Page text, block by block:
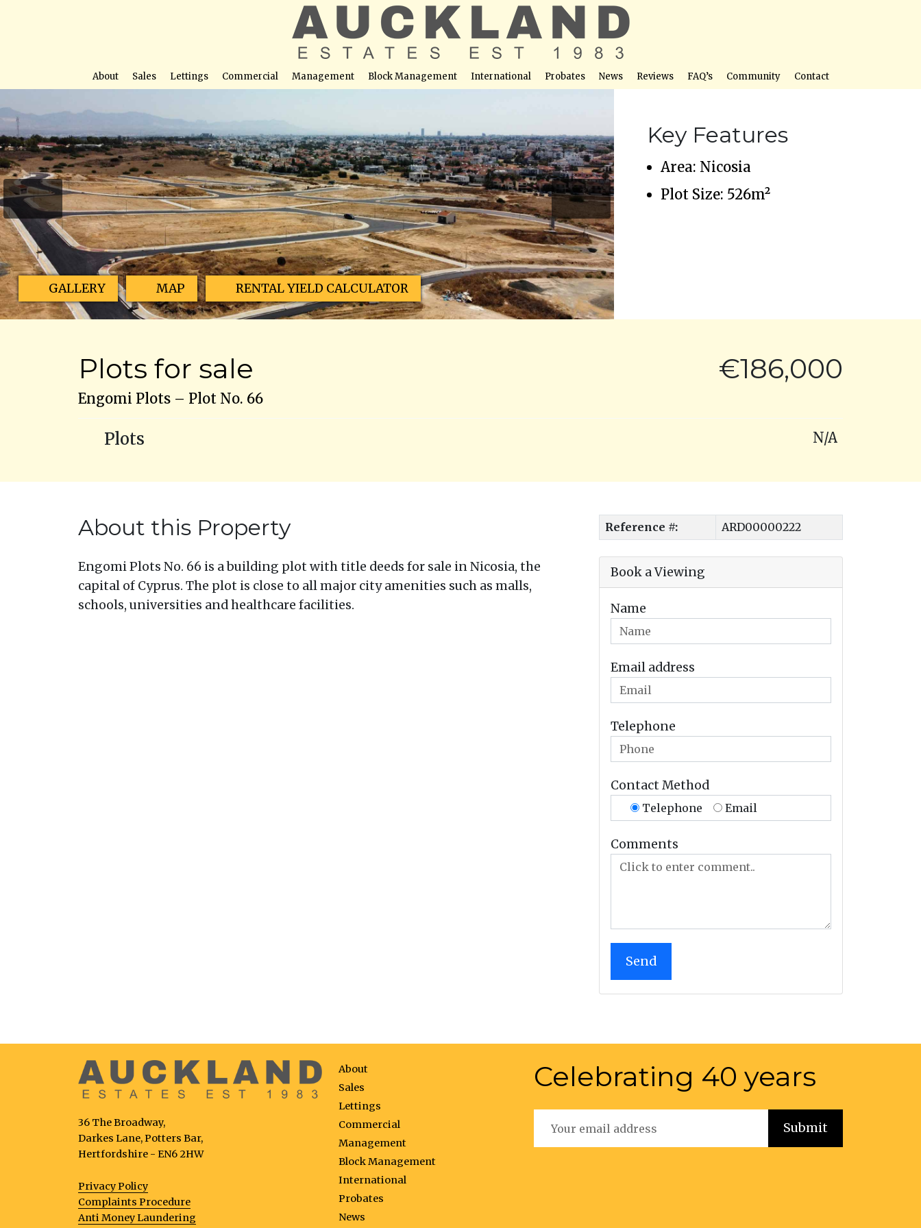
About Sales Lettings Commercial Management Block Management International Probates News Reviews FAQ’s Community Contact
Street View not available at this location
GALLERY MAP RENTAL YIELD CALCULATOR
Key Features
Area: Nicosia
Plot Size: 526m²
Plots for sale
Engomi Plots – Plot No. 66
€186,000
Plots N/A
About this Property
Engomi Plots No. 66 is a building plot with title deeds for sale in Nicosia, the
capital of Cyprus. The plot is close to all major city amenities such as malls,
schools, universities and healthcare facilities.
Reference #: ARD00000222
Book a Viewing
Name
Email address
Telephone
Contact Method
Telephone Email
Comments
36 The Broadway,
Darkes Lane, Potters Bar,
Hertfordshire - EN6 2HW
Privacy Policy
Complaints Procedure
Anti Money Laundering
About
Sales
Lettings
Commercial
Management
Block Management
International
Probates
News
Celebrating 40 years